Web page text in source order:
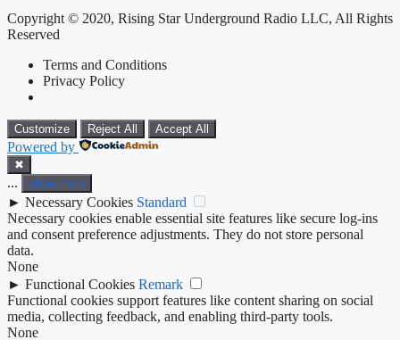
Copyright © 2020, Rising Star Underground Radio LLC, All Rights
Reserved
Terms and Conditions
Privacy Policy
Customize Reject All Accept All
Powered by
✖
... show more
► Necessary Cookies Standard
Necessary cookies enable essential site features like secure log-ins
and consent preference adjustments. They do not store personal
data.
None
► Functional Cookies Remark
Functional cookies support features like content sharing on social
media, collecting feedback, and enabling third-party tools.
None